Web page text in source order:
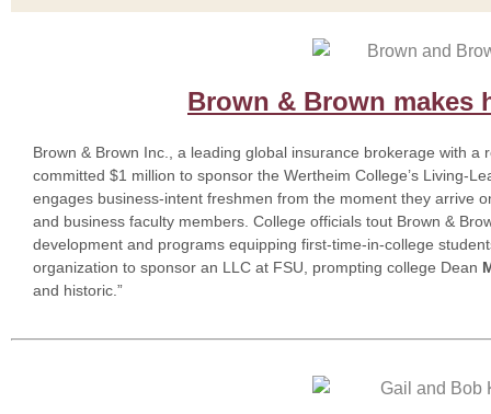
Brown & Brown makes
Brown & Brown Inc., a leading global insurance brokerage with
committed $1 million to sponsor the Wertheim College’s Living-
engages business-intent freshmen from the moment they arrive
and business faculty members. College officials tout Brown &
development and programs equipping first-time-in-college
organization to sponsor an LLC at FSU, prompting college Dean
and historic.”